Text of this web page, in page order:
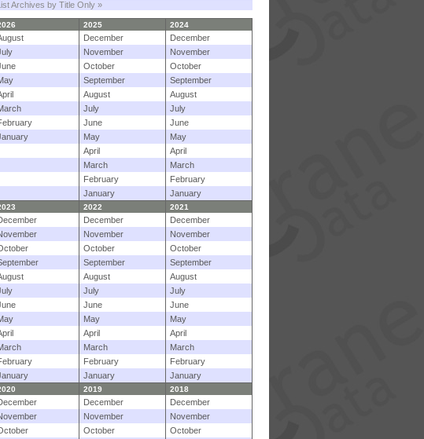
Archives by Title Only »
2025 2024
December
December
November
November
October
October
September
September
August
August
July
July
June
June
May
May
April
April
March
March
February
February
January
January
2022 2021
December
December
November
November
October
October
September
September
August
August
July
July
June
June
May
May
April
April
March
March
February
February
January January
2019 2018
December
December
November
November
October
October